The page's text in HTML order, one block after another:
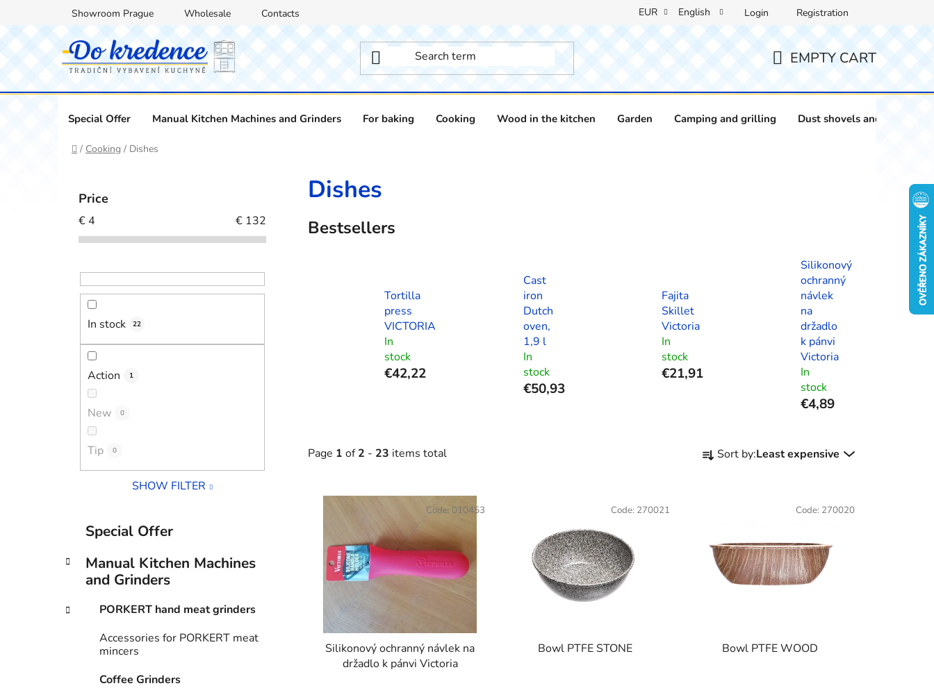
content
Showroom Prague Wholesale Contacts EUR English Login Registration
SHOPPING
EMPTY CART
Special Offer Manual Kitchen Machines and Grinders For baking Cooking Wood in the kitchen Garden Camping and grilling Dust shovels and brushes
Home
/ Cooking / Dishes
Price
€ 4 € 132
In stock 22
Action 1
New 0
Tip 0
SHOW FILTER
categories
e
r
Special Offer
Manual Kitchen Machines
and Grinders
PORKERT hand meat grinders
Accessories for PORKERT meat
mincers
Coffee Grinders
Dishes
Bestsellers
Tortilla
press
VICTORIA
In
stock
€42,22
Cast
iron
Dutch
oven,
1,9 l
In
stock
€50,93
Fajita
Skillet
Victoria
In
stock
€21,91
Silikonový
ochranný
návlek
na
držadlo
k pánvi
Victoria
In
stock
€4,89
Page 1 of2 - 23 items total
r
Sort by:Least expensive
Silikonový ochranný návlek na
držadlo k pánvi Victoria
Code: 010453
Bowl PTFE STONE
Code: 270021
Bowl PTFE WOOD
Code: 270020